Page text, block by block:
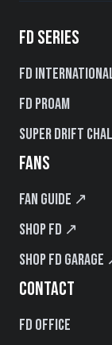
FD SERIES
FD
FD PROAM
Super Drift
FANS
Fan Guide ↗
Shop FD ↗
Shop FD Garage
CONTACT
FD Office